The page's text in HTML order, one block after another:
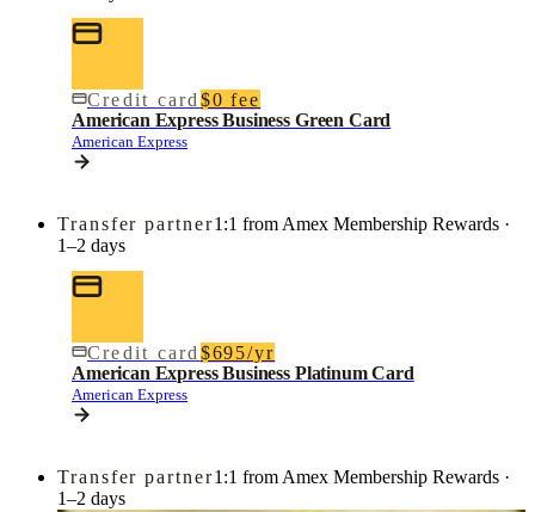
Credit card $0 fee
American Express Business Green Card
American Express
Transfer partner1:1 from Amex Membership Rewards ·
1–2 days
Credit card $695/yr
American Express Business Platinum Card
American Express
Transfer partner1:1 from Amex Membership Rewards ·
1–2 days